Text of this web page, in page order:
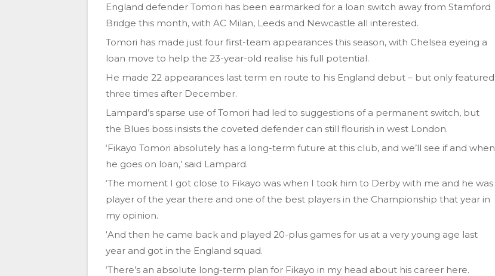
England defender Tomori has been earmarked for a loan switch away from Stamford
Bridge this month, with AC Milan, Leeds and Newcastle all interested.
Tomori has made just four first-team appearances this season, with Chelsea eyeing a
loan move to help the 23-year-old realise his full potential.
He made 22 appearances last term en route to his England debut – but only featured
three times after December.
Lampard’s sparse use of Tomori had led to suggestions of a permanent switch, but
the Blues boss insists the coveted defender can still flourish in west London.
‘Fikayo Tomori absolutely has a long-term future at this club, and we’ll see if and when
he goes on loan,’ said Lampard.
‘The moment I got close to Fikayo was when I took him to Derby with me and he was
player of the year there and one of the best players in the Championship that year in
my opinion.
‘And then he came back and played 20-plus games for us at a very young age last
year and got in the England squad.
‘There’s an absolute long-term plan for Fikayo in my head about his career here.